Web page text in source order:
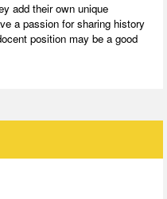
add their own unique
a passion for sharing history
position may be a good